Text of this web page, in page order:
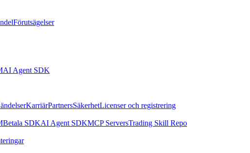
Förutsägelser
AI Agent SDK
KarriärPartnersSäkerhetLicenser och registrering
Betala SDKAI Agent SDKMCP ServersTrading Skill Repo